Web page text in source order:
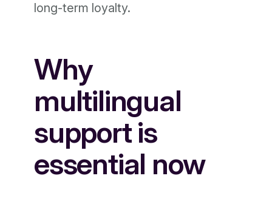
long-term loyalty.
Why
multilingual
support is
essential now